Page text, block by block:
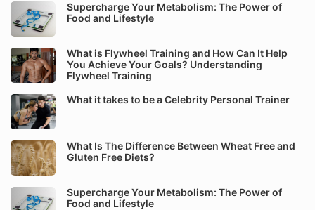
Supercharge Your Metabolism: The Power of
Food and Lifestyle
What is Flywheel Training and How Can It Help
You Achieve Your Goals? Understanding
Flywheel Training
What it takes to be a Celebrity Personal Trainer
What Is The Difference Between Wheat Free and
Gluten Free Diets?
Supercharge Your Metabolism: The Power of
Food and Lifestyle